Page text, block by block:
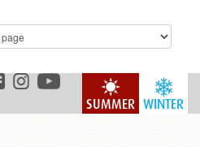
WINTER
SUMMER